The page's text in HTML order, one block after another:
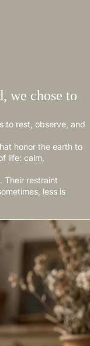
we chose to
to rest, observe, and
honor the earth to
life: calm,
Their restraint
less is